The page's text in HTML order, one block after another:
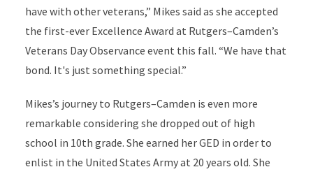
have with other veterans,” Mikes said as she accepted
the first-ever Excellence Award at Rutgers–Camden’s
Veterans Day Observance event this fall. “We have that
bond. It's just something special.”
Mikes’s journey to Rutgers–Camden is even more
remarkable considering she dropped out of high
school in 10th grade. She earned her GED in order to
enlist in the United States Army at 20 years old. She